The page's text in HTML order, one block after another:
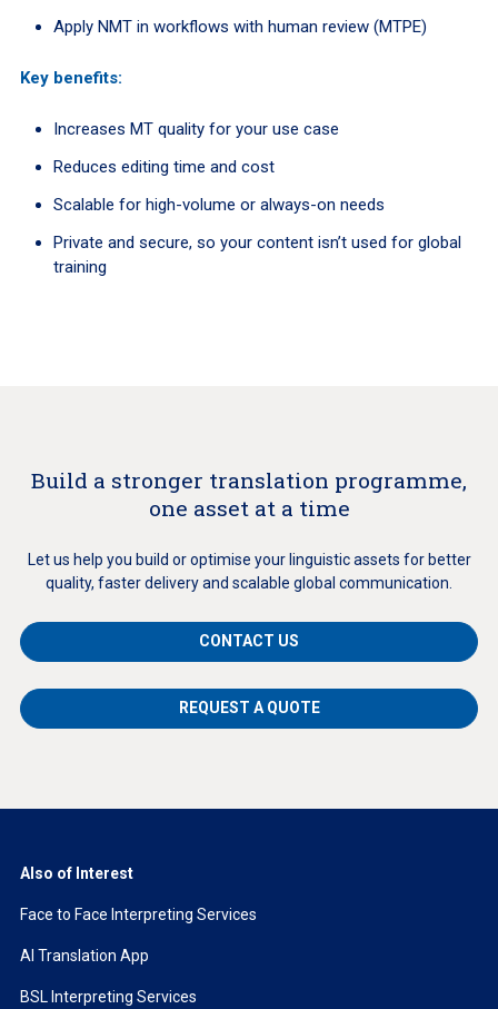
Apply NMT in workflows with human review (MTPE)
Key benefits:
Increases MT quality for your use case
Reduces editing time and cost
Scalable for high-volume or always-on needs
Private and secure, so your content isn’t used for global
training
Build a stronger translation programme,
one asset at a time
Let us help you build or optimise your linguistic assets for better
quality, faster delivery and scalable global communication.
CONTACT US
REQUEST A QUOTE
Also of Interest
Face to Face Interpreting Services
AI Translation App
BSL Interpreting Services